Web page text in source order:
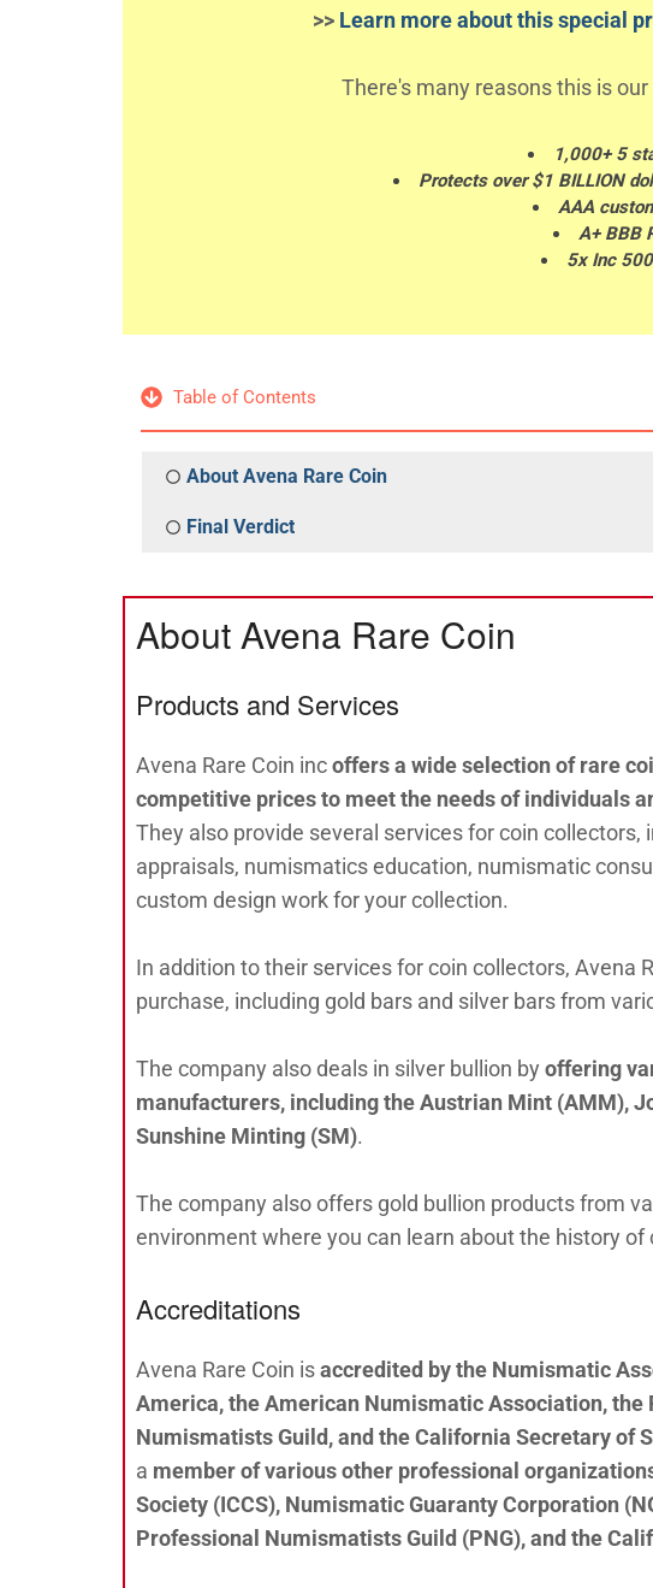
>> Learn more about this special
There's many reasons this is
1,000+ 5
Protects over $1 BILLION
AAA
A+ BBB
5x Inc
Table of Contents
About Avena Rare Coin
Final Verdict
About Avena Rare Coin
Products and Services
Avena Rare Coin incoffers a wide selection of rare
competitive prices to meet the needs of individuals
They also provide several services for coin collectors,
appraisals, numismatics education, numismatic
custom design work for your collection.
In addition to their services for coin collectors, Avena
purchase, including gold bars and silver bars from
The company also deals in silver bullion by offering
manufacturers, including the Austrian Mint (AMM),
Sunshine Minting (SM).
The company also offers gold bullion products from
environment where you can learn about the history
Accreditations
Avena Rare Coin isaccredited by the Numismatic
America, the American Numismatic Association, the
Numismatists Guild, and the California Secretary of
a member of various other professional
Society (ICCS), Numismatic Guaranty Corporation
Professional Numismatists Guild (PNG), and the